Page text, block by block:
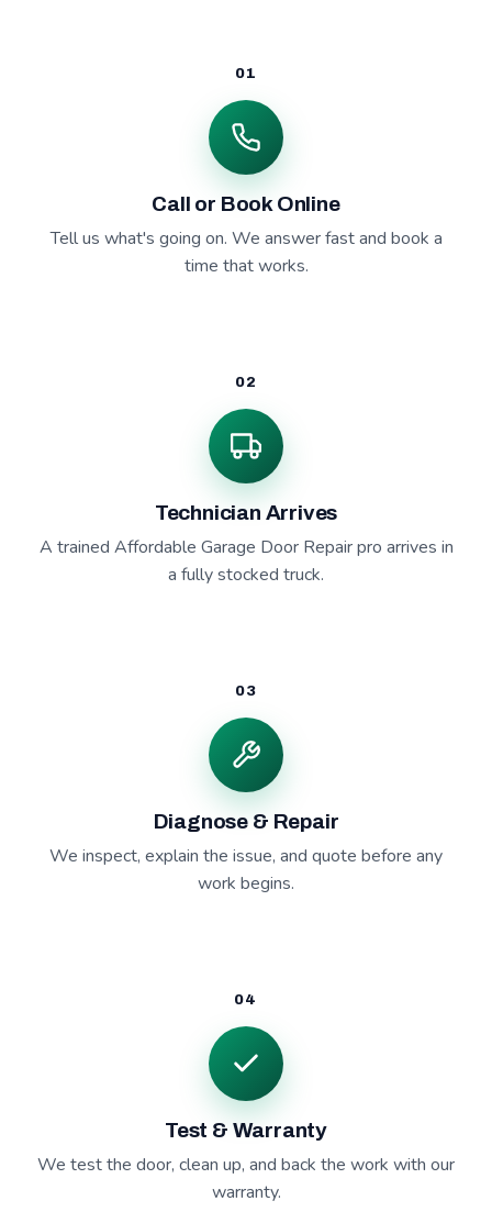
01
Call or Book Online
Tell us what's going on. We answer fast and book a
time that works.
02
Technician Arrives
A trained Affordable Garage Door Repair pro arrives in
a fully stocked truck.
03
Diagnose & Repair
We inspect, explain the issue, and quote before any
work begins.
04
Test & Warranty
We test the door, clean up, and back the work with our
warranty.